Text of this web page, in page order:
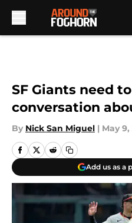
SF Giants need
conversation
By Nick San Miguel | May 9,
Add us as a